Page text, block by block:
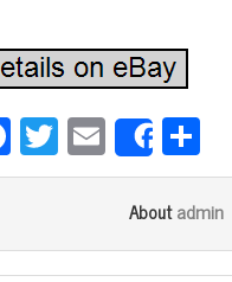
Fa
ce
ok
T
wi
er
E
m
ail
Sharear
e
Aboutadmin